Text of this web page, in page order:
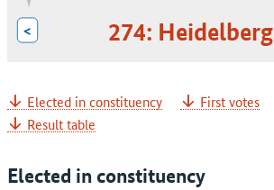
< 274: Heidelberg
Elected in constituency First votes
Result table
Elected in constituency